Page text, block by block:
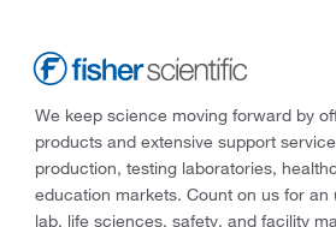
We keep science moving forward by
products and extensive support
production, testing laboratories,
education markets. Count on us for an
lab, life sciences, safety, and facility